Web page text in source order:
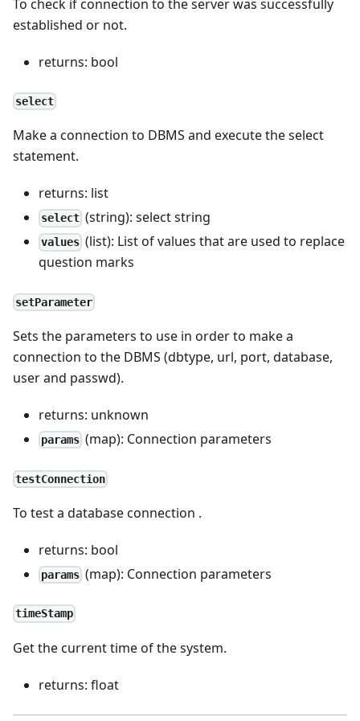
To check if connection to the server was successfully
established or not.
returns: bool
select
Make a connection to DBMS and execute the select
statement.
returns: list
select (string): select string
values (list): List of values that are used to replace
question marks
setParameter
Sets the parameters to use in order to make a
connection to the DBMS (dbtype, url, port, database,
user and passwd).
returns: unknown
params (map): Connection parameters
testConnection
To test a database connection .
returns: bool
params (map): Connection parameters
timeStamp
Get the current time of the system.
returns: float